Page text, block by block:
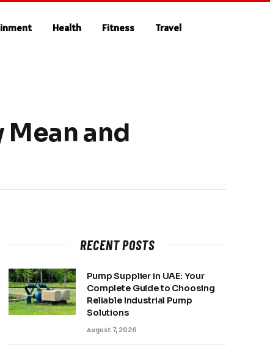
Health Fitness Travel
Mean and
RECENT POSTS
Pump Supplier in UAE: Your
Complete Guide to Choosing
Reliable Industrial Pump
Solutions
August 7, 2026